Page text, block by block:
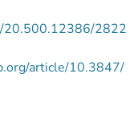
20.500.12386/2822
article/10.3847/